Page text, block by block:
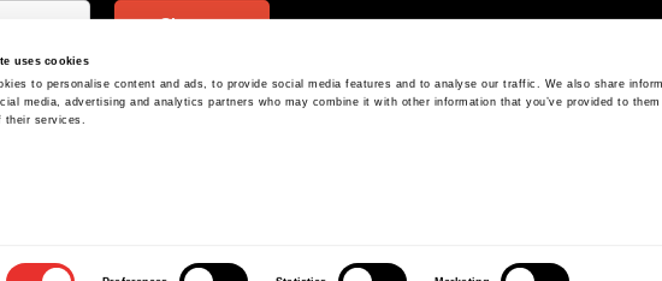
uses cookies
to personalise content and ads, to provide social media features and to analyse our traffic. We also share
media, advertising and analytics partners who may combine it with other information that you’ve provided to
their services.
Sign up
The Platform
T&Cs
120 Regent street W1B 5FE, London, United Kingdom - Company House: 11116510